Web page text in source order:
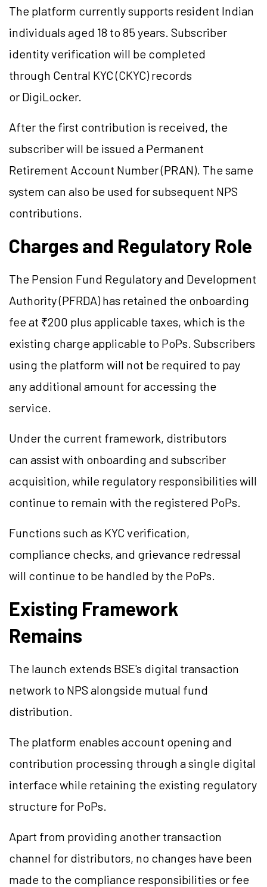
The platform currently supports resident Indian
individuals aged 18 to 85 years. Subscriber
identity verification will be completed
through Central KYC (CKYC) records
or DigiLocker.
After the first contribution is received, the
subscriber will be issued a Permanent
Retirement Account Number (PRAN). The same
system can also be used for subsequent NPS
contributions.
Charges and Regulatory Role
The Pension Fund Regulatory and Development
Authority (PFRDA) has retained the onboarding
fee at ₹200 plus applicable taxes, which is the
existing charge applicable to PoPs. Subscribers
using the platform will not be required to pay
any additional amount for accessing the
service.
Under the current framework, distributors
can assist with onboarding and subscriber
acquisition, while regulatory responsibilities will
continue to remain with the registered PoPs.
Functions such as KYC verification,
compliance checks, and grievance redressal
will continue to be handled by the PoPs.
Existing Framework
Remains
The launch extends BSE's digital transaction
network to NPS alongside mutual fund
distribution.
The platform enables account opening and
contribution processing through a single digital
interface while retaining the existing regulatory
structure for PoPs.
Apart from providing another transaction
channel for distributors, no changes have been
made to the compliance responsibilities or fee